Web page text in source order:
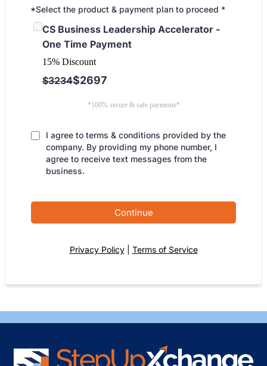
*Select the product & payment plan to proceed *
CS Business Leadership Accelerator -
One Time Payment
15% Discount
$3234$2697
*100% secure & safe payments*
I agree to terms & conditions provided by the
company. By providing my phone number, I
agree to receive text messages from the
business.
Continue
Privacy Policy| Terms of Service